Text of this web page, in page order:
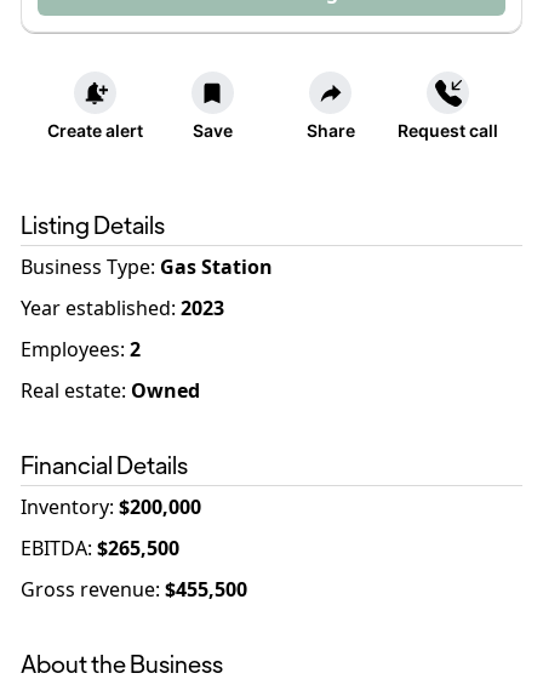
Create alert Save Share Request call
Listing Details
Business Type: Gas Station
Year established: 2023
Employees: 2
Real estate: Owned
Financial Details
Inventory: $200,000
EBITDA: $265,500
Gross revenue: $455,500
About the Business